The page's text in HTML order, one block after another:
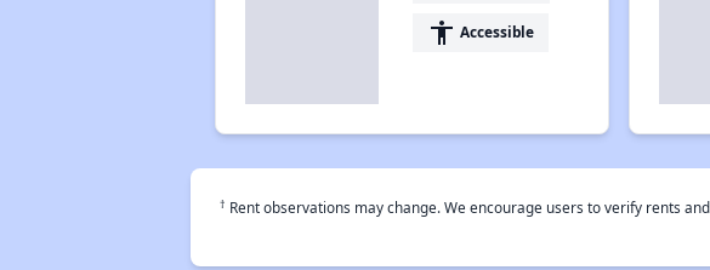
accessibility Accessible
† Rent observations may change. We encourage users to verify rents